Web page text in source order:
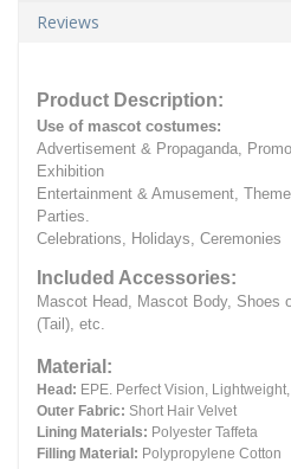
Reviews
Product Description:
Use of mascot costumes:
Advertisement & Propaganda,
Exhibition
Entertainment & Amusement,
Parties.
Celebrations, Holidays, Ceremonies
Included Accessories:
Mascot Head, Mascot Body, Shoes
(Tail), etc.
Material:
Head: EPE. Perfect Vision,
Outer Fabric: Short Hair Velvet
Lining Materials: Polyester Taffeta
Filling Material: Polypropylene Cotton